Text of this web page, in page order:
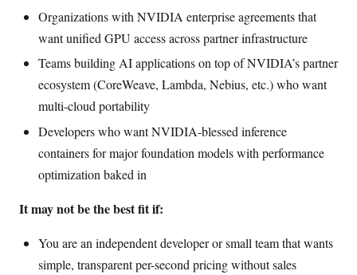
Organizations with NVIDIA enterprise agreements that
want unified GPU access across partner infrastructure
Teams building AI applications on top of NVIDIA’s partner
ecosystem (CoreWeave, Lambda, Nebius, etc.) who want
multi-cloud portability
Developers who want NVIDIA-blessed inference
containers for major foundation models with performance
optimization baked in
It may not be the best fit if:
You are an independent developer or small team that wants
simple, transparent per-second pricing without sales